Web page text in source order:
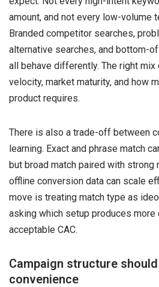
amount, and not every low-volume
Branded competitor searches,
alternative searches, and bottom-
all behave differently. The right
velocity, market maturity, and how
product requires.
There is also a trade-off between
learning. Exact and phrase match
but broad match paired with strong
offline conversion data can scale
move is treating match type as
asking which setup produces
acceptable CAC.
Campaign structure
convenience